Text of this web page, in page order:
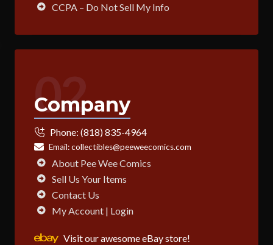
CCPA – Do Not Sell My Info
02
Company
Phone: (818) 835-4964
Email:collectibles@peeweecomics.com
About Pee Wee Comics
Sell Us Your Items
Contact Us
My Account | Login
Visit our awesome eBay store!